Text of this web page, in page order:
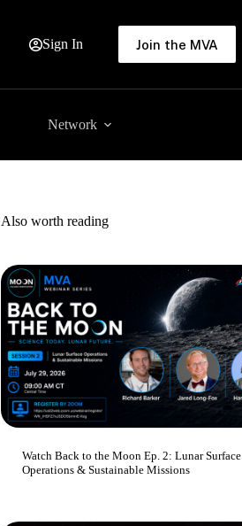
Sign In Join the MVA
Network
Also worth reading
Watch Back to the Moon Ep. 2: Lunar Surface
Operations & Sustainable Missions